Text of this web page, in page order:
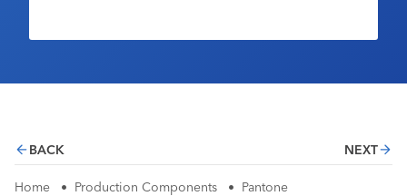
BACK NEXT
Home • Production Components • Pantone